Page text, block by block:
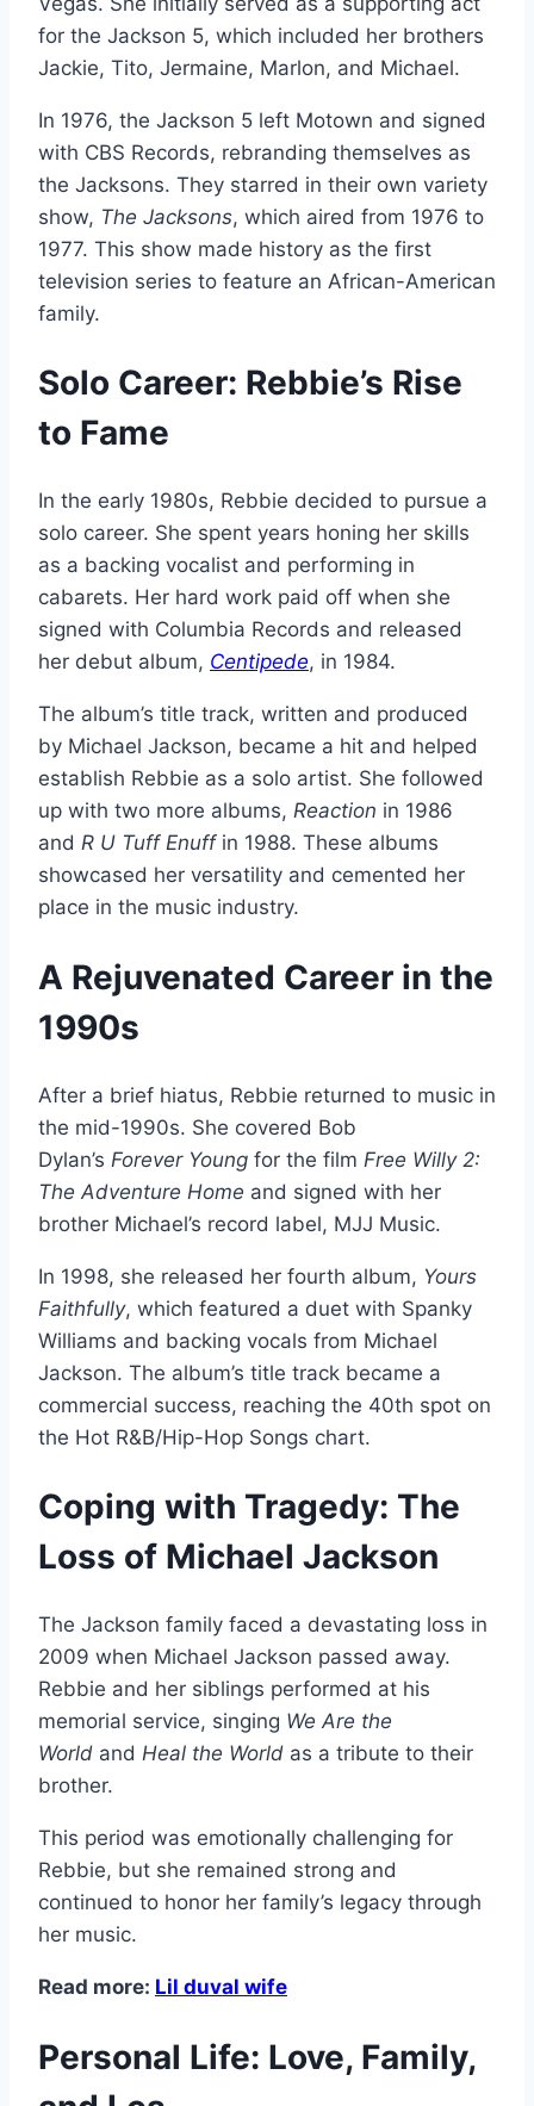
for the Jackson 5, which included her brothers
Jackie, Tito, Jermaine, Marlon, and Michael.
In 1976, the Jackson 5 left Motown and signed
with CBS Records, rebranding themselves as
the Jacksons. They starred in their own variety
show, The Jacksons, which aired from 1976 to
1977. This show made history as the first
television series to feature an African-American
family.
Solo Career: Rebbie’s Rise
to Fame
In the early 1980s, Rebbie decided to pursue a
solo career. She spent years honing her skills
as a backing vocalist and performing in
cabarets. Her hard work paid off when she
signed with Columbia Records and released
her debut album, Centipede, in 1984.
The album’s title track, written and produced
by Michael Jackson, became a hit and helped
establish Rebbie as a solo artist. She followed
up with two more albums, Reaction in 1986
and R U Tuff Enuffin 1988. These albums
showcased her versatility and cemented her
place in the music industry.
A Rejuvenated Career in the
1990s
After a brief hiatus, Rebbie returned to music in
the mid-1990s. She covered Bob
Dylan’s Forever Young for the film Free Willy 2:
The Adventure Home and signed with her
brother Michael’s record label, MJJ Music.
In 1998, she released her fourth album, Yours
Faithfully, which featured a duet with Spanky
Williams and backing vocals from Michael
Jackson. The album’s title track became a
commercial success, reaching the 40th spot on
the Hot R&B/Hip-Hop Songs chart.
Coping with Tragedy: The
Loss of Michael Jackson
The Jackson family faced a devastating loss in
2009 when Michael Jackson passed away.
Rebbie and her siblings performed at his
memorial service, singing We Are the
World and Heal the World as a tribute to their
brother.
This period was emotionally challenging for
Rebbie, but she remained strong and
continued to honor her family’s legacy through
her music.
Read more: Lil duval wife
Personal Life: Love, Family,